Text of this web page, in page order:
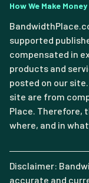
How We Make Money
supported
compensated in
products and
posted on our
site are from
Place. Therefore,
where, and in
Disclaimer:
accurate and